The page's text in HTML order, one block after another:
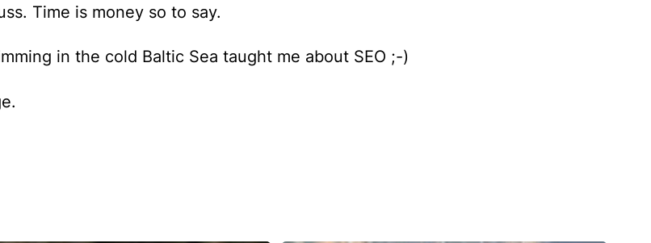
Time is money so to say.
in the cold Baltic Sea taught me about SEO ;-)